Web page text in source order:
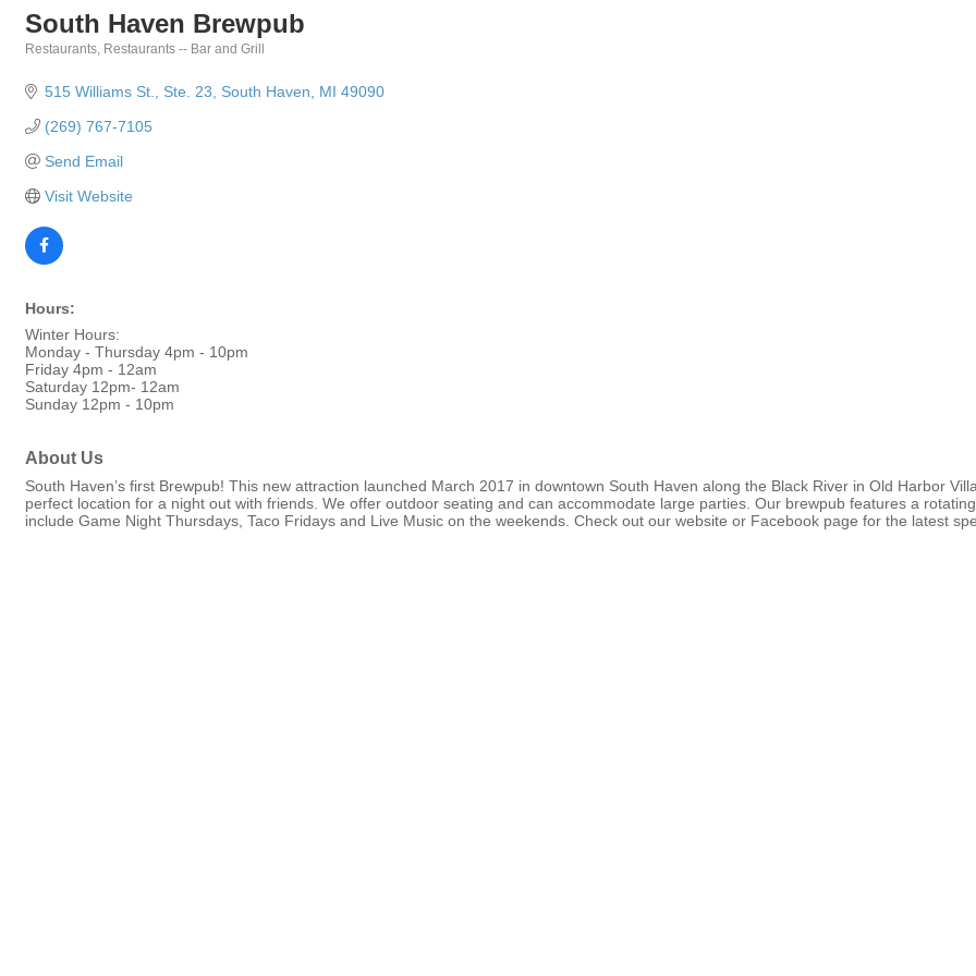
South Haven Brewpub
Restaurants Restaurants -- Bar and Grill
515 Williams St. Ste. 23 South Haven MI 49090
(269) 767-7105
Send Email
Visit Website
Hours:
Winter Hours:
Monday - Thursday 4pm - 10pm
Friday 4pm - 12am
Saturday 12pm- 12am
Sunday 12pm - 10pm
About Us
South Haven’s first Brewpub! This new attraction launched March 2017 in downtown South Haven along the Black River in Old Harbor
perfect location for a night out with friends. We offer outdoor seating and can accommodate large parties. Our brewpub features a
include Game Night Thursdays, Taco Fridays and Live Music on the weekends. Check out our website or Facebook page for the latest